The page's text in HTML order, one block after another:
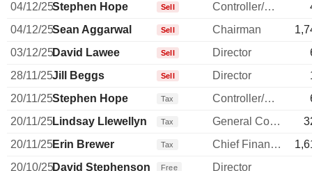
04/12/25Stephen Hope Sell Controller/Auditor
04/12/25Sean Aggarwal Sell Chairman
03/12/25David Lawee Sell Director
28/11/25Jill Beggs Sell Director
20/11/25Stephen Hope Tax Controller/Auditor
20/11/25Lindsay Llewellyn Tax General Counsel
20/11/25Erin Brewer Tax Chief Financial Officer
20/10/25David Stephenson Free
Director